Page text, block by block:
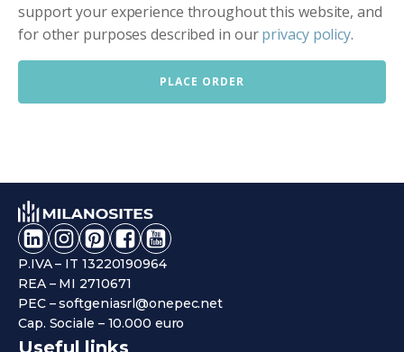
support your experience throughout this website, and
for other purposes described in ourprivacy policy.
PLACE ORDER
P.IVA – IT 13220190964
REA – MI 2710671
PEC – softgeniasrl@onepec.net
Cap. Sociale – 10.000 euro